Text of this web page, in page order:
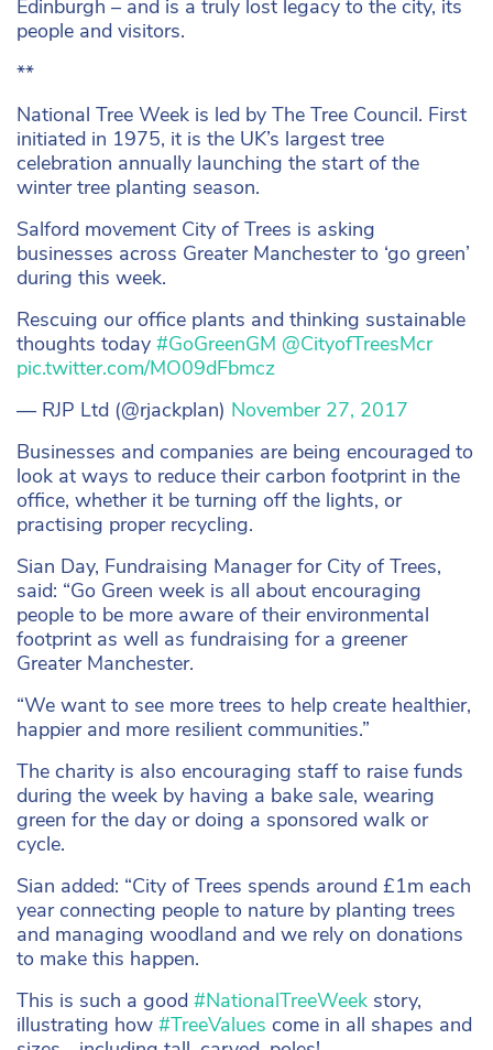
Edinburgh – and is a truly lost legacy to the city, its
people and visitors.
**
National Tree Week is led by The Tree Council. First
initiated in 1975, it is the UK’s largest tree
celebration annually launching the start of the
winter tree planting season.
Salford movement City of Trees is asking
businesses across Greater Manchester to ‘go green’
during this week.
Rescuing our office plants and thinking sustainable
thoughts today #GoGreenGM @CityofTreesMcr
pic.twitter.com/MO09dFbmcz
— RJP Ltd (@rjackplan) November 27, 2017
Businesses and companies are being encouraged to
look at ways to reduce their carbon footprint in the
office, whether it be turning off the lights, or
practising proper recycling.
Sian Day, Fundraising Manager for City of Trees,
said: “Go Green week is all about encouraging
people to be more aware of their environmental
footprint as well as fundraising for a greener
Greater Manchester.
“We want to see more trees to help create healthier,
happier and more resilient communities.”
The charity is also encouraging staff to raise funds
during the week by having a bake sale, wearing
green for the day or doing a sponsored walk or
cycle.
Sian added: “City of Trees spends around £1m each
year connecting people to nature by planting trees
and managing woodland and we rely on donations
to make this happen.
This is such a good #NationalTreeWeek story,
illustrating how #TreeValues come in all shapes and